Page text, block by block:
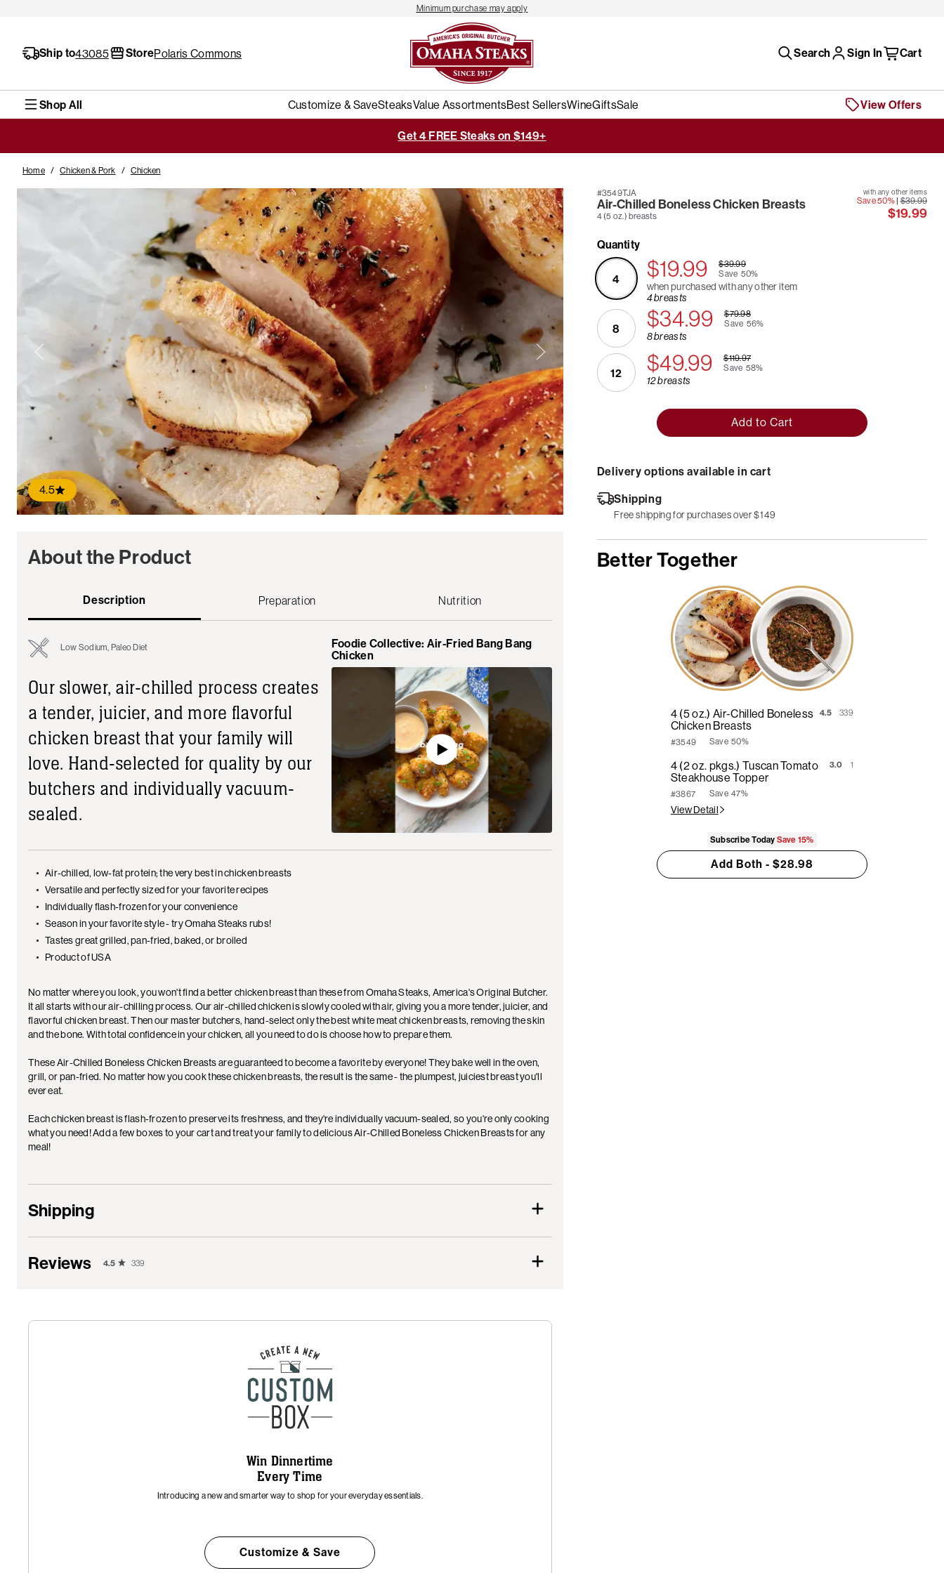
Minimum purchase may apply
Ship to43085 StorePolaris Commons Search Sign In Cart
Shop All Customize & SaveSteaksValue AssortmentsBest SellersWineGiftsSale View Offers
Get 4 FREE Steaks on $149+
Home / Chicken & Pork / Chicken
4.5
About the Product
Description Preparation Nutrition
Low Sodium, Paleo Diet
Our slower, air-chilled process creates
a tender, juicier, and more flavorful
chicken breast that your family will
love. Hand-selected for quality by our
butchers and individually vacuum-
sealed.
Foodie Collective: Air-Fried Bang Bang
Chicken
Air-chilled, low-fat protein; the very best in chicken breasts
Versatile and perfectly sized for your favorite recipes
Individually flash-frozen for your convenience
Season in your favorite style - try Omaha Steaks rubs!
Tastes great grilled, pan-fried, baked, or broiled
Product of USA
No matter where you look, you won't find a better chicken breast than these from Omaha Steaks, America's Original Butcher.
It all starts with our air-chilling process. Our air-chilled chicken is slowly cooled with air, giving you a more tender, juicier, and
flavorful chicken breast. Then our master butchers, hand-select only the best white meat chicken breasts, removing the skin
and the bone. With total confidence in your chicken, all you need to do is choose how to prepare them.
These Air-Chilled Boneless Chicken Breasts are guaranteed to become a favorite by everyone! They bake well in the oven,
grill, or pan-fried. No matter how you cook these chicken breasts, the result is the same - the plumpest, juiciest breast you'll
ever eat.
Each chicken breast is flash-frozen to preserve its freshness, and they're individually vacuum-sealed, so you're only cooking
what you need! Add a few boxes to your cart and treat your family to delicious Air-Chilled Boneless Chicken Breasts for any
meal!
Shipping
Reviews 4.5 339
Win Dinnertime
Every Time
Introducing a new and smarter way to shop for your everyday essentials.
Customize & Save
#3549TJA
Air-Chilled Boneless Chicken Breasts
4 (5 oz.) breasts
with any other items
Save 50%|$39.99
$19.99
Quantity
4 $19.99
$39.99
Save 50%
when purchased with any other item
4 breasts
8 $34.99
$79.98
Save 56%
8 breasts
12 $49.99
$119.97
Save 58%
12 breasts
Add to Cart
Delivery options available in cart
Shipping
Free shipping for purchases over $149
Better Together
4 (5 oz.) Air-Chilled Boneless
Chicken Breasts
#3549 Save50%
4.5 339
4 (2 oz. pkgs.) Tuscan Tomato
Steakhouse Topper
#3867 Save47%
View Detail
3.0 1
Subscribe Today Save 15%
Add Both - $28.98